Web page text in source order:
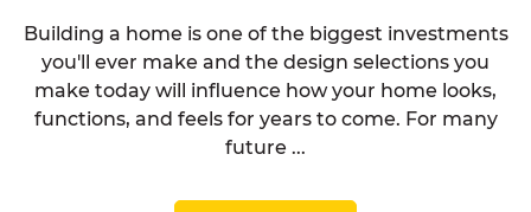
Building a home is one of the biggest investments
you'll ever make and the design selections you
make today will influence how your home looks,
functions, and feels for years to come. For many
future ...